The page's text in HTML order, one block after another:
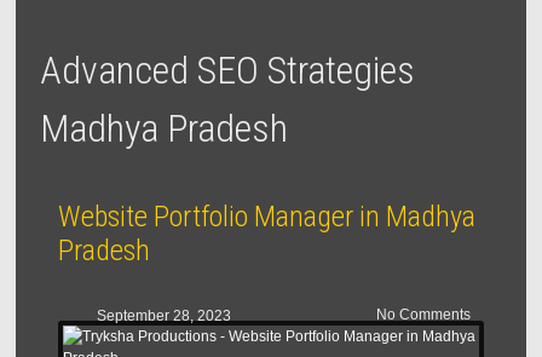
Advanced SEO Strategies
Madhya Pradesh
Website Portfolio Manager in Madhya
Pradesh
September 28, 2023 No Comments